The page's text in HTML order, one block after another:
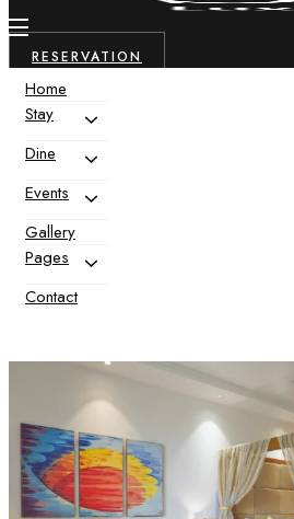
Home
Stay
Dine
Events
Gallery
Pages
Contact
RESERVATION